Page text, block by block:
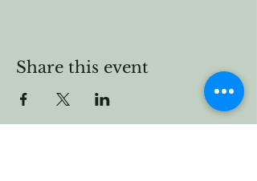
Share this event